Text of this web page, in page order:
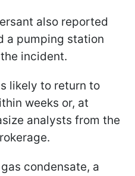
also reported
a pumping station
incident.
likely to return to
weeks or, at
analysts from the
condensate, a